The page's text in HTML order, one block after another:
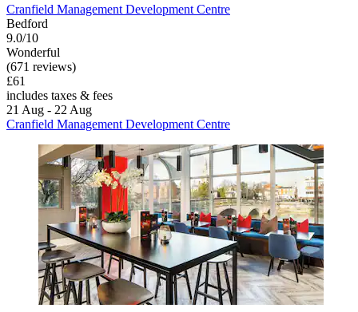
Cranfield Management Development Centre
Bedford
9.0/10
Wonderful
(671 reviews)
£61
includes taxes & fees
21 Aug - 22 Aug
Cranfield Management Development Centre